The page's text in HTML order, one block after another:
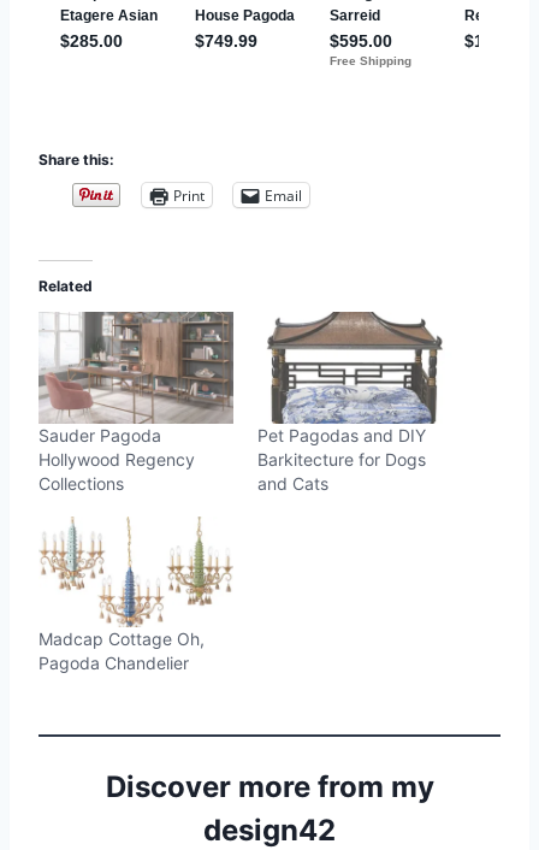
Share this:
Print Email
Related
Sauder Pagoda
Hollywood Regency
Collections
Pet Pagodas and DIY
Barkitecture for Dogs
and Cats
Madcap Cottage Oh,
Pagoda Chandelier
Discover more from my
design42